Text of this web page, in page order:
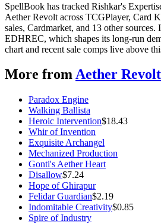
SpellBook has tracked Rishkar's
Aether Revolt across TCGPlayer, Card
sales, Cardmarket, and 13 other
EDHREC, which shapes its long-run
chart and recent sale comps live above
More fromAether Revolt
Paradox Engine
Walking Ballista
Heroic Intervention$18.43
Whir of Invention
Exquisite Archangel
Mechanized Production
Gonti's Aether Heart
Disallow$7.24
Hope of Ghirapur
Felidar Guardian$2.19
Indomitable Creativity$0.85
Spire of Industry